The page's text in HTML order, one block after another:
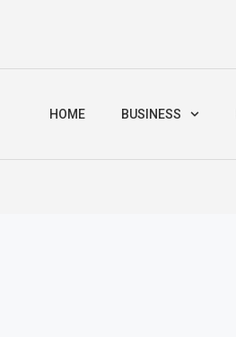
HOME BUSINESS